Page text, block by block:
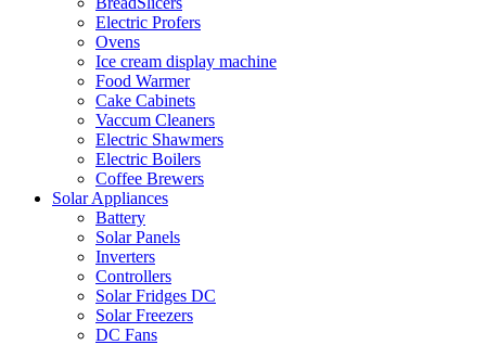
Electric Profers
Ovens
Ice cream display machine
Food Warmer
Cake Cabinets
Vaccum Cleaners
Electric Shawmers
Electric Boilers
Coffee Brewers
Solar Appliances
Battery
Solar Panels
Inverters
Controllers
Solar Fridges DC
Solar Freezers
DC Fans